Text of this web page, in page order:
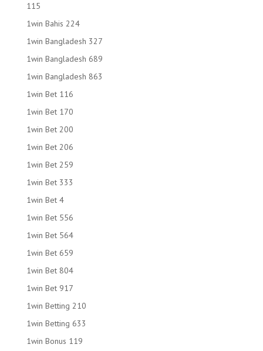
115
1win Bahis 224
1win Bangladesh 327
1win Bangladesh 689
1win Bangladesh 863
1win Bet 116
1win Bet 170
1win Bet 200
1win Bet 206
1win Bet 259
1win Bet 333
1win Bet 4
1win Bet 556
1win Bet 564
1win Bet 659
1win Bet 804
1win Bet 917
1win Betting 210
1win Betting 633
1win Bonus 119